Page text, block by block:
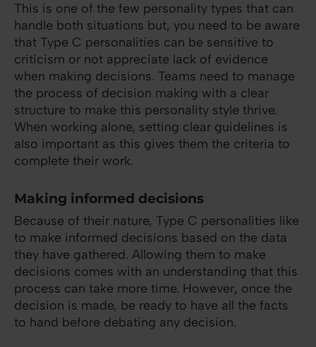
This is one of the few personality types that can
handle both situations but, you need to be aware
that Type C personalities can be sensitive to
criticism or not appreciate lack of evidence
when making decisions. Teams need to manage
the process of decision making with a clear
structure to make this personality style thrive.
When working alone, setting clear guidelines is
also important as this gives them the criteria to
complete their work.
Making informed decisions
Because of their nature, Type C personalities like
to make informed decisions based on the data
they have gathered. Allowing them to make
decisions comes with an understanding that this
process can take more time. However, once the
decision is made, be ready to have all the facts
to hand before debating any decision.